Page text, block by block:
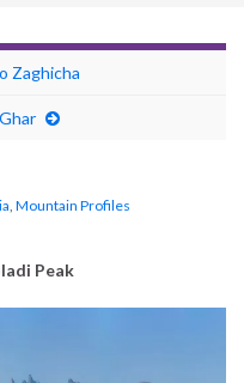
Zaghicha
Mountain Profiles
Peak